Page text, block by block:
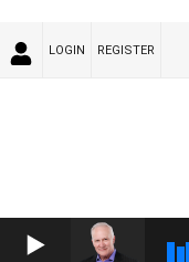
LOGIN REGISTER